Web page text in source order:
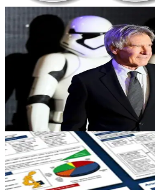
HEALTH & SAFETY
Arinite Health and Safety
Review
Arinite Health and Safety Consultants
year of breaking H&S news
December 21, 2016
18 min read
HEALTH & SAFETY
Everything you need to
Factsheet!